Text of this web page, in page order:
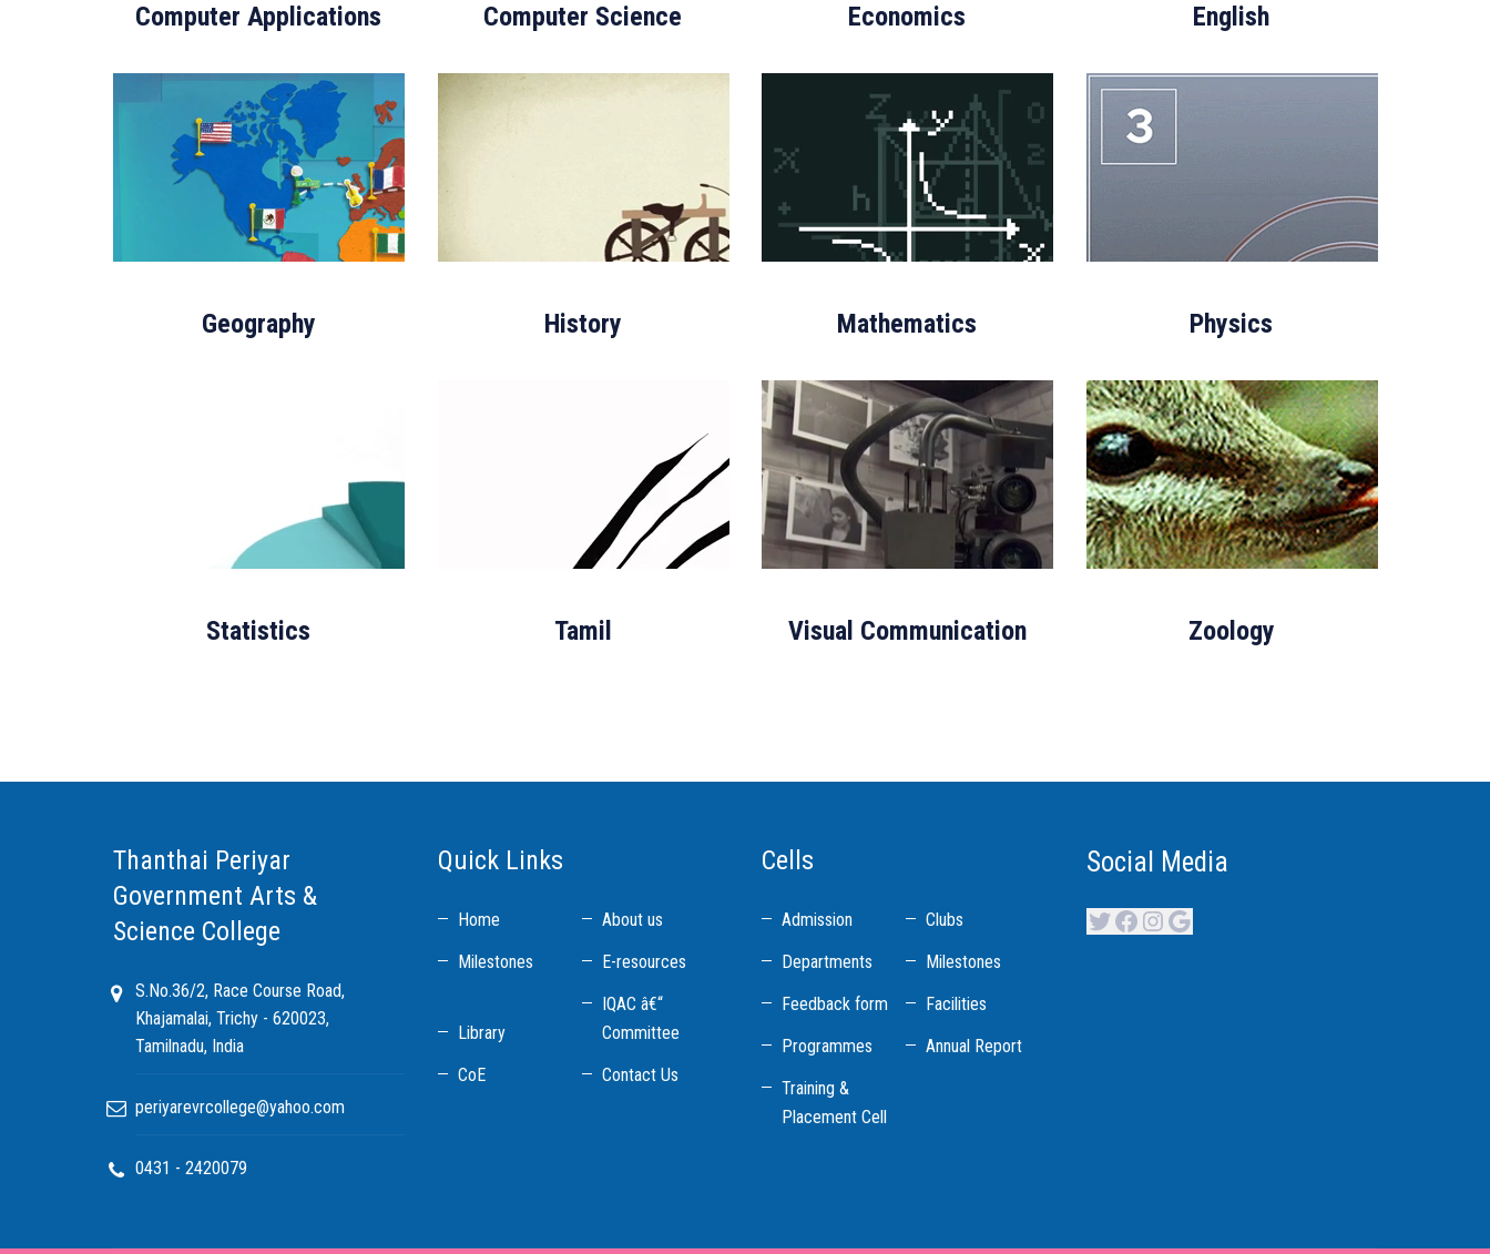
Computer Applications Computer Science Economics English
Geography History Mathematics Physics
Statistics Tamil Visual Communication Zoology
Thanthai Periyar
Government Arts &
Science College
S.No.36/2, Race Course Road,
Khajamalai, Trichy - 620023,
Tamilnadu, India
periyarevrcollege@yahoo.com
0431 - 2420079
Quick Links
Home
About us
Milestones
E-resources
Library
IQAC â€“
Committee
CoE
Contact Us
Cells
Admission
Clubs
Departments
Milestones
Feedback form
Facilities
Programmes
Annual Report
Training &
Placement Cell
Social Media
Twitter
Facebook
Instagram
Google